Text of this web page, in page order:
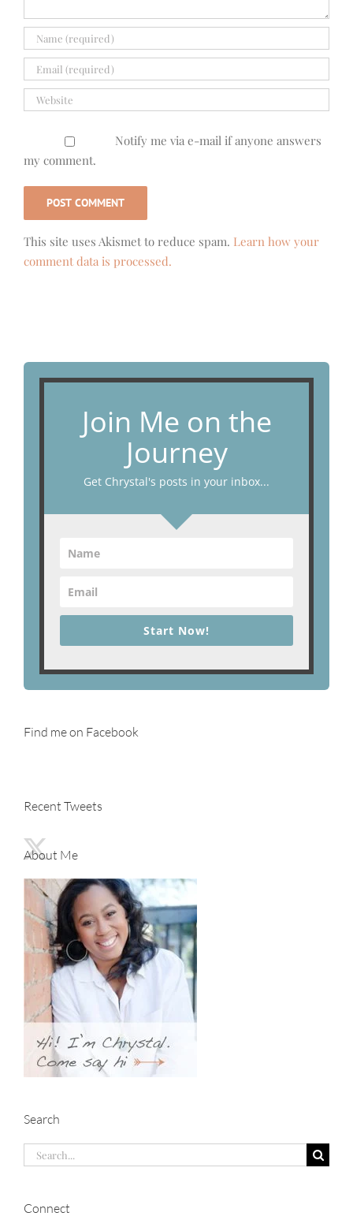
Notify me via e-mail if anyone answers
my comment.
This site uses Akismet to reduce spam. Learn how your
comment data is processed.
Join Me on the
Journey
Get Chrystal's posts in your inbox...
Start Now!
Find me on Facebook
Recent Tweets
About Me
Search
Search
for:
Connect